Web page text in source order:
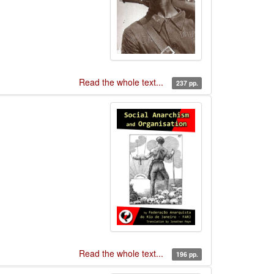
Read the whole text... 237 pp.
Read the whole text... 196 pp.